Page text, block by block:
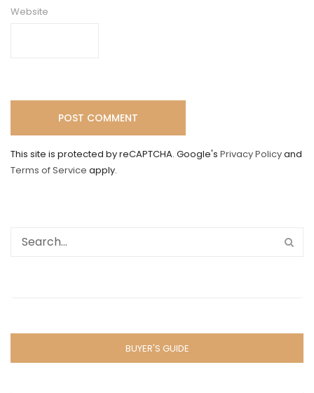
Website
This site is protected by reCAPTCHA. Google's Privacy Policyand
Terms of Service apply.
BUYER'S GUIDE